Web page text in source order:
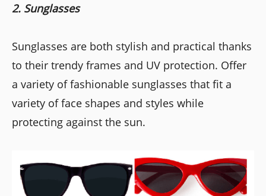
2. Sunglasses
Sunglasses are both stylish and practical thanks
to their trendy frames and UV protection. Offer
a variety of fashionable sunglasses that fit a
variety of face shapes and styles while
protecting against the sun.